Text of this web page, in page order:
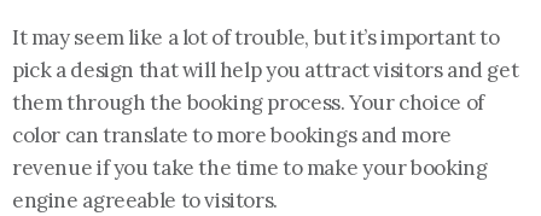
It may seem like a lot of trouble, but it’s important to
pick a design that will help you attract visitors and get
them through the booking process. Your choice of
color can translate to more bookings and more
revenue if you take the time to make your booking
engine agreeable to visitors.